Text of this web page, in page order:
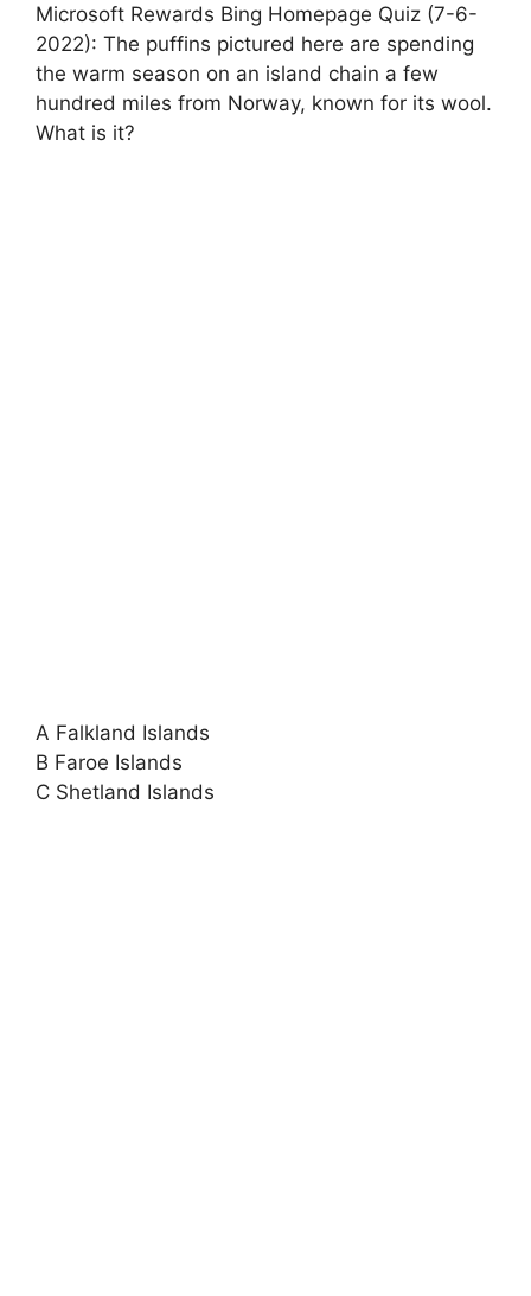
Microsoft Rewards Bing Homepage Quiz (7-6-
2022): The puffins pictured here are spending
the warm season on an island chain a few
hundred miles from Norway, known for its wool.
What is it?
A Falkland Islands
B Faroe Islands
C Shetland Islands